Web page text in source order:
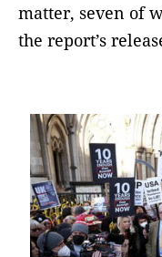
matter, seven of
the report’s